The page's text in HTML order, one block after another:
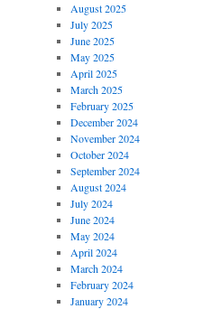
August 2025
July 2025
June 2025
May 2025
April 2025
March 2025
February 2025
December 2024
November 2024
October 2024
September 2024
August 2024
July 2024
June 2024
May 2024
April 2024
March 2024
February 2024
January 2024